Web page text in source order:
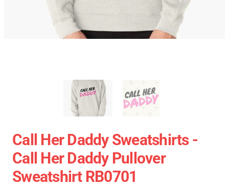
Call Her Daddy Sweatshirts -
Call Her Daddy Pullover
Sweatshirt RB0701